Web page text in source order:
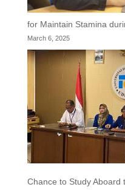
for Maintain Stamina
March 6, 2025
Chance to Study Aboard